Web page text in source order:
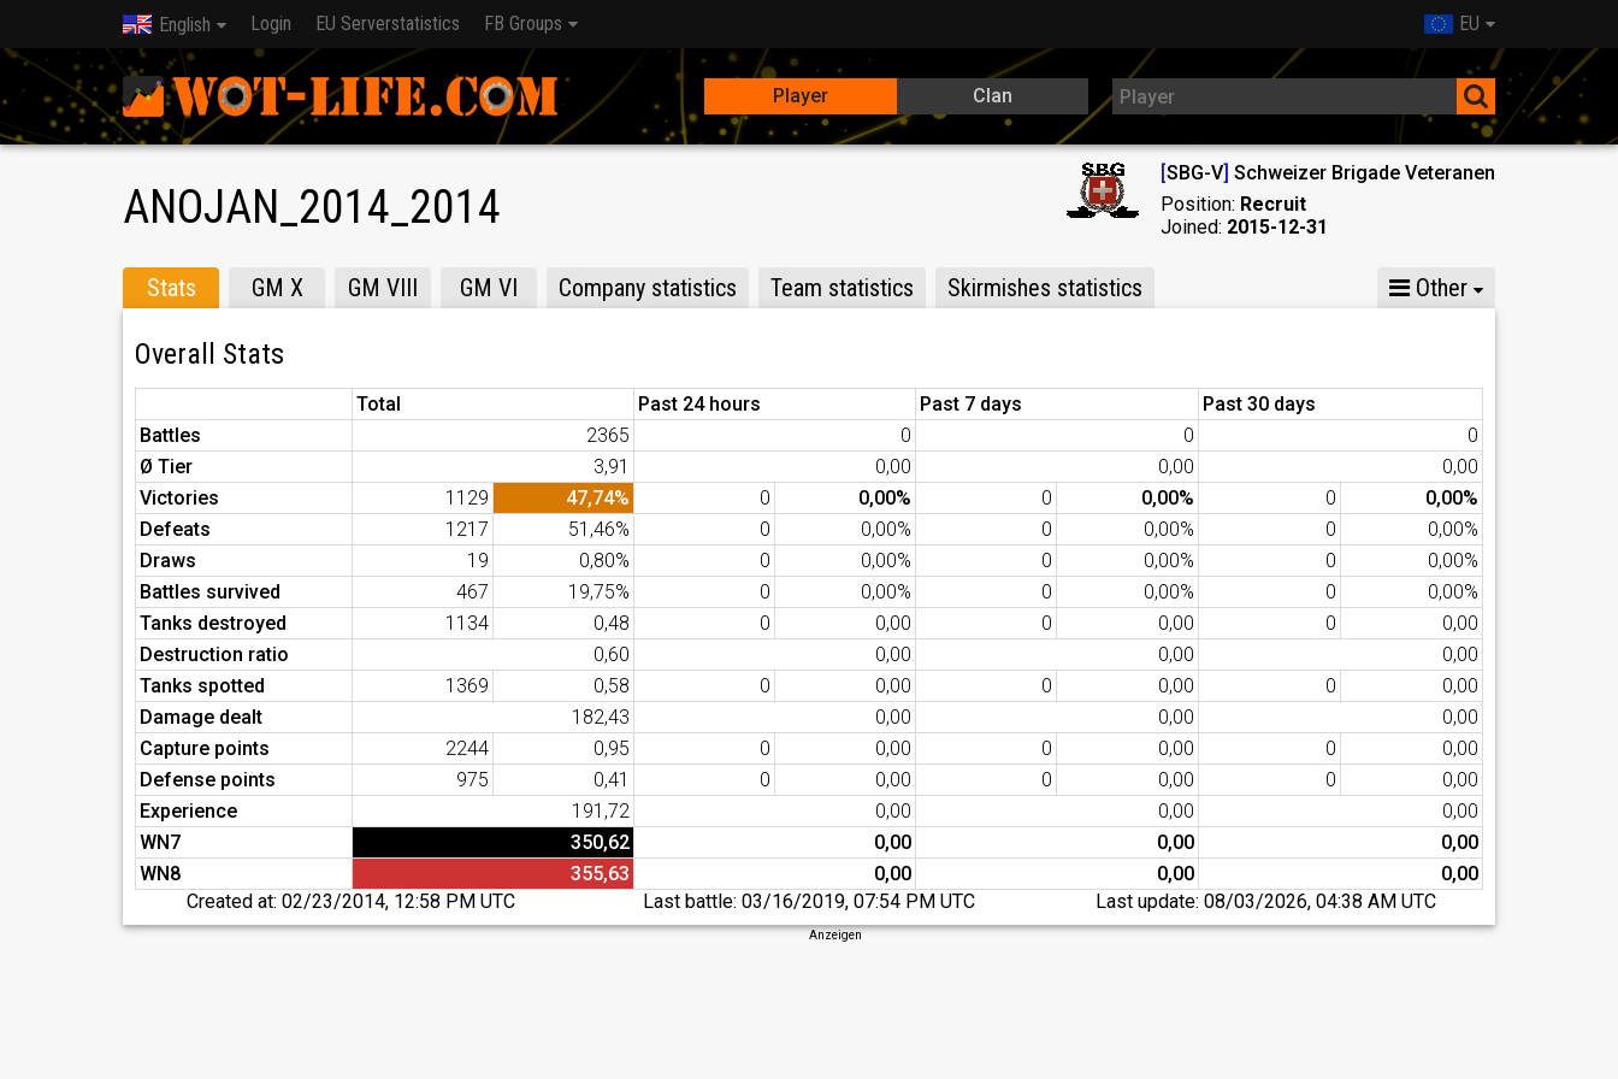
English EU
Login EU Serverstatistics FB Groups
Player Clan
ANOJAN_2014_2014
[SBG-V] Schweizer Brigade Veteranen
Position: Recruit
Joined: 2015-12-31
Stats GM X GM VIII GM VI Company statistics Team statistics Skirmishes statistics Other
Overall Stats
Total Past 24 hours Past 7 days
Past 30 days
Battles
2365 0 0
0
Ø Tier
3,91 0,00 0,00
0,00
Victories
1129 47,74% 0 0,00% 0 0,00% 0
0,00%
Defeats
1217 51,46% 0 0,00% 0 0,00% 0
0,00%
Draws
19 0,80% 0 0,00% 0 0,00% 0
0,00%
Battles survived
467 19,75% 0 0,00% 0 0,00% 0
0,00%
Tanks destroyed
1134 0,48 0 0,00 0 0,00 0
0,00
Destruction ratio
0,60 0,00 0,00
0,00
Tanks spotted
1369 0,58 0 0,00 0 0,00 0
0,00
Damage dealt
182,43 0,00 0,00
0,00
Capture points
2244 0,95 0 0,00 0 0,00 0
0,00
Defense points
975 0,41 0 0,00 0 0,00 0
0,00
Experience
191,72 0,00 0,00
0,00
WN7
350,62 0,00 0,00
0,00
WN8
355,63 0,00 0,00
0,00
Created at:02/23/2014, 12:58 PM UTC Last battle: 03/16/2019, 07:54 PM UTC Last update:08/03/2026, 04:38 AM UTC
Anzeigen